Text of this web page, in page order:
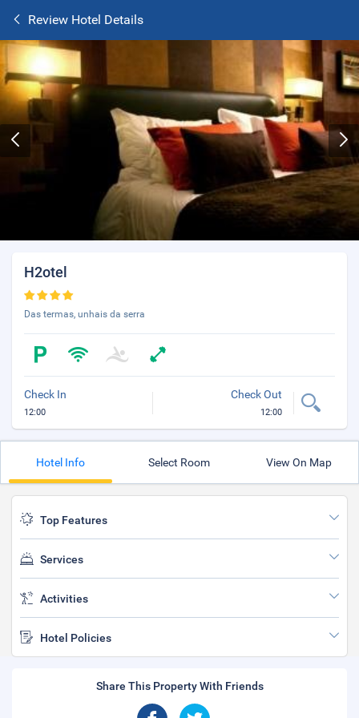
Review Hotel Details
H2otel
Das termas, unhais da serra
Check In
12:00
Check Out
12:00
Hotel Info Select Room View On Map
Top Features
Services
Activities
Hotel Policies
Share This Property With Friends